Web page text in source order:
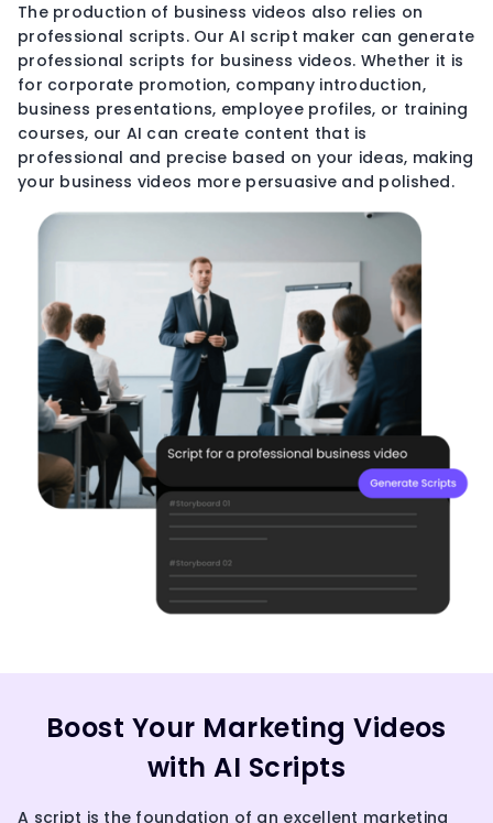
The production of business videos also relies on
professional scripts. Our AI script maker can generate
professional scripts for business videos. Whether it is
for corporate promotion, company introduction,
business presentations, employee profiles, or training
courses, our AI can create content that is
professional and precise based on your ideas, making
your business videos more persuasive and polished.
Boost Your Marketing Videos
with AI Scripts
A script is the foundation of an excellent marketing